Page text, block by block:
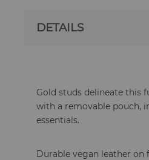
DETAILS
Gold studs delineate this
with a removable pouch,
essentials.
Durable vegan leather